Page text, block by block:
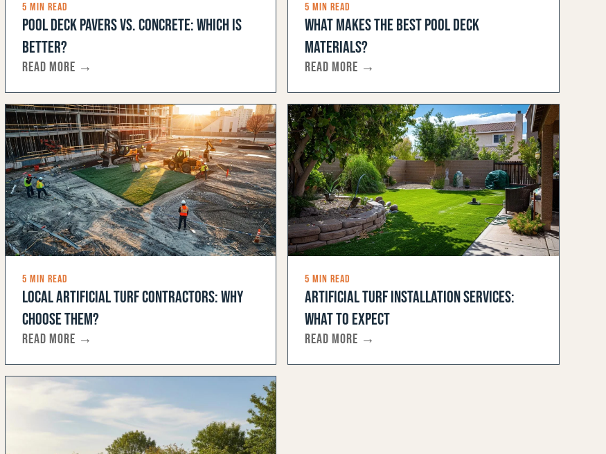
5 MIN READ
POOL DECK PAVERS VS. CONCRETE: WHICH IS
BETTER?
READ MORE →
5 MIN READ
WHAT MAKES THE BEST POOL DECK
MATERIALS?
READ MORE →
5 MIN READ
LOCAL ARTIFICIAL TURF CONTRACTORS: WHY
CHOOSE THEM?
READ MORE →
5 MIN READ
ARTIFICIAL TURF INSTALLATION SERVICES:
WHAT TO EXPECT
READ MORE →